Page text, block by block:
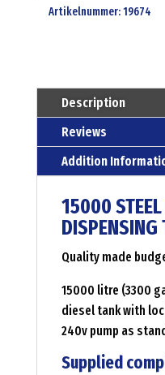
dispensing
Menge
Artikelnummer:19674
Description
Reviews
Addition
15000
DISPENSING
Quality made
15000 litre (3300
diesel tank with
240v pump as
Supplied